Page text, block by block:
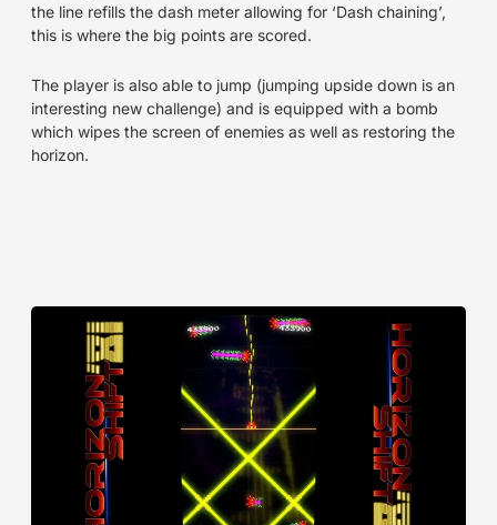
the line refills the dash meter allowing for ‘Dash chaining’,
this is where the big points are scored.
The player is also able to jump (jumping upside down is an
interesting new challenge) and is equipped with a bomb
which wipes the screen of enemies as well as restoring the
horizon.